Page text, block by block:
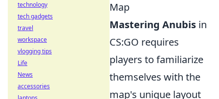
Map
Mastering Anubis in
CS:GO requires
players to familiarize
themselves with the
map's unique layout
technology
tech gadgets
travel
workspace
vlogging tips
Life
News
accessories